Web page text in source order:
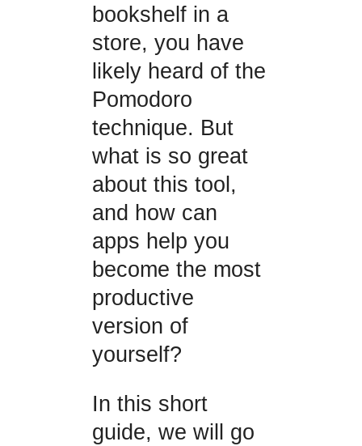
bookshelf in a
store, you have
likely heard of the
Pomodoro
technique. But
what is so great
about this tool,
and how can
apps help you
become the most
productive
version of
yourself?
In this short
guide, we will go